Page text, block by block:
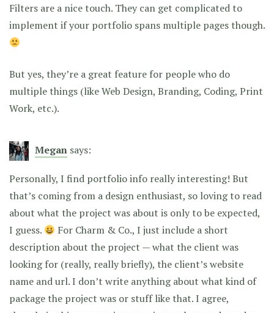
Filters are a nice touch. They can get complicated to
implement if your portfolio spans multiple pages though.
But yes, they’re a great feature for people who do
multiple things (like Web Design, Branding, Coding, Print
Work, etc.).
Megan says:
Personally, I find portfolio info really interesting! But
that’s coming from a design enthusiast, so loving to read
about what the project was about is only to be expected,
I guess.
For Charm & Co., I just include a short
description about the project — what the client was
looking for (really, really briefly), the client’s website
name and url. I don’t write anything about what kind of
package the project was or stuff like that. I agree,